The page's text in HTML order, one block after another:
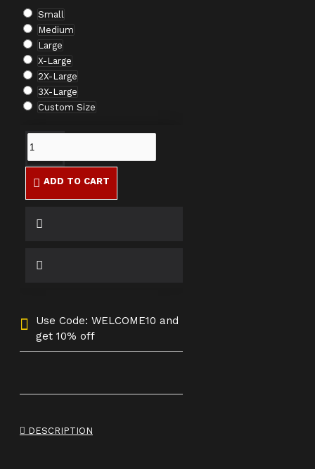
Small
Medium
Large
X-Large
2X-Large
3X-Large
Custom Size
ADD TO CART
Use Code: WELCOME10 and
get 10% off
DESCRIPTION